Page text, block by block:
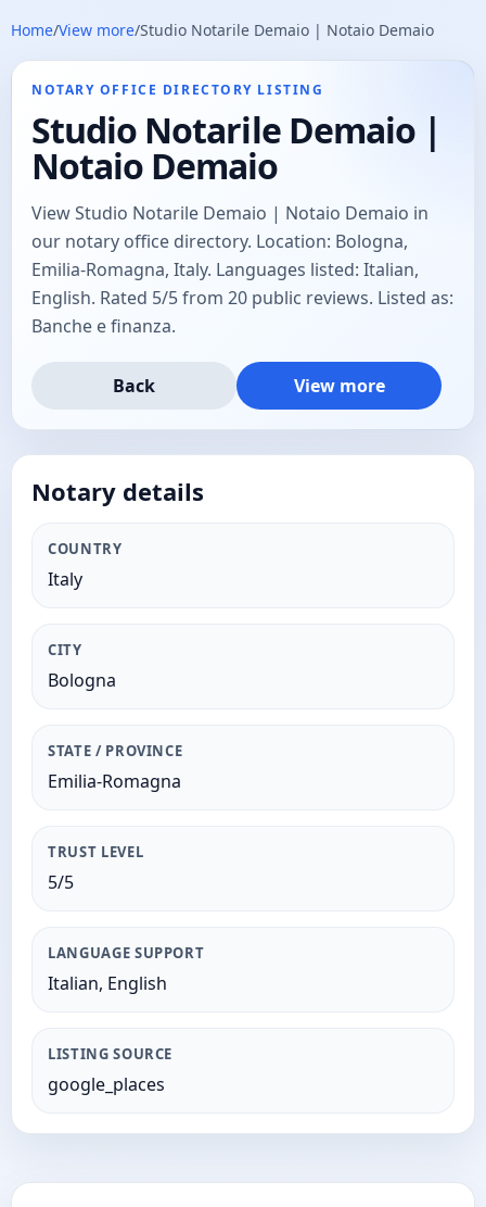
Home/View more/Studio Notarile Demaio | Notaio Demaio
NOTARY OFFICE DIRECTORY LISTING
Studio Notarile Demaio |
Notaio Demaio
View Studio Notarile Demaio | Notaio Demaio in
our notary office directory. Location: Bologna,
Emilia-Romagna, Italy. Languages listed: Italian,
English. Rated 5/5 from 20 public reviews. Listed as:
Banche e finanza.
Back View more
Notary details
COUNTRY
Italy
CITY
Bologna
STATE / PROVINCE
Emilia-Romagna
TRUST LEVEL
5/5
LANGUAGE SUPPORT
Italian, English
LISTING SOURCE
google_places